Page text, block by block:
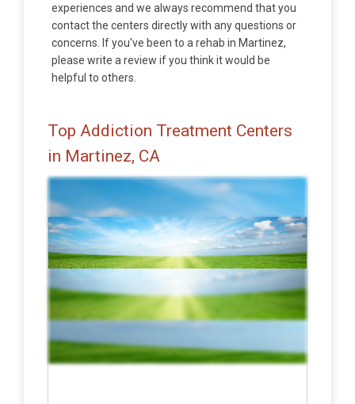
experiences and we always recommend that you
contact the centers directly with any questions or
concerns. If you've been to a rehab in Martinez,
please write a review if you think it would be
helpful to others.
Top Addiction Treatment Centers
in Martinez, CA